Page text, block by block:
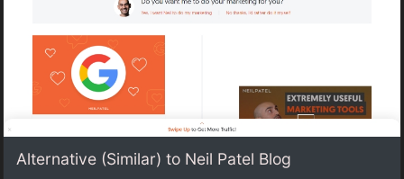
Alternative (Similar) to Neil Patel Blog